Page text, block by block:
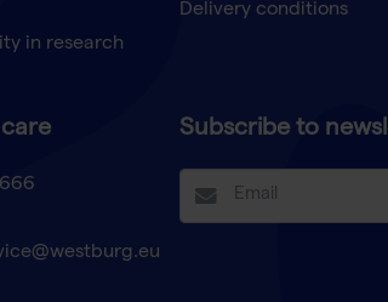
in research
Delivery conditions
Subscribe to